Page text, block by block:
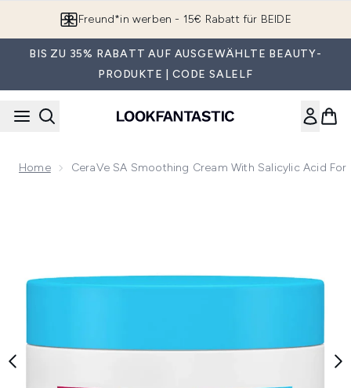
Freund*in werben - 15€ Rabatt für BEIDE
BIS ZU 35% RABATT AUF AUSGEWÄHLTE BEAUTY-
PRODUKTE | CODE SALELF
Home CeraVe SA Smoothing Cream With Salicylic Acid